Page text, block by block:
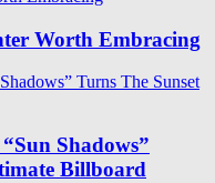
Worth Embracing
Shadows”
Billboard